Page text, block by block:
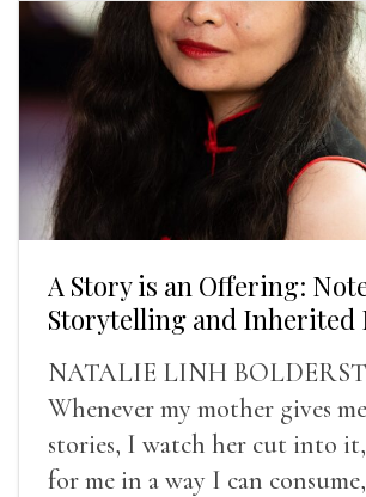
A Story is an Offering:
Storytelling and Inherited
NATALIE LINH
Whenever my mother gives
stories, I watch her cut into
for me in a way I can